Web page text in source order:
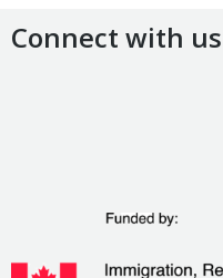
Connect with us